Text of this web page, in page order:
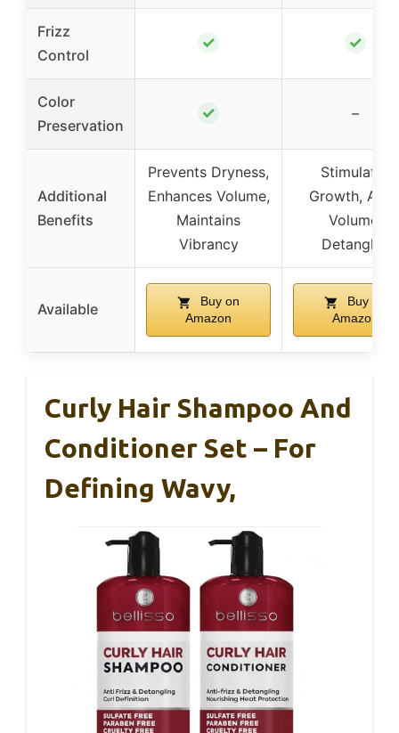
Frizz
Control
✓ ✓
Color
Preservation
✓ –
Additional
Benefits
Prevents Dryness,
Enhances Volume,
Maintains
Vibrancy
Stimulates
Growth,
Volume,
Detangles
Available
Buy on
Amazon
Buy on
Amazon
Curly Hair Shampoo And
Conditioner Set – For
Defining Wavy,